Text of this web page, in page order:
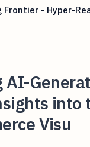
Frontier - Hyper-
AI-
into
Visu